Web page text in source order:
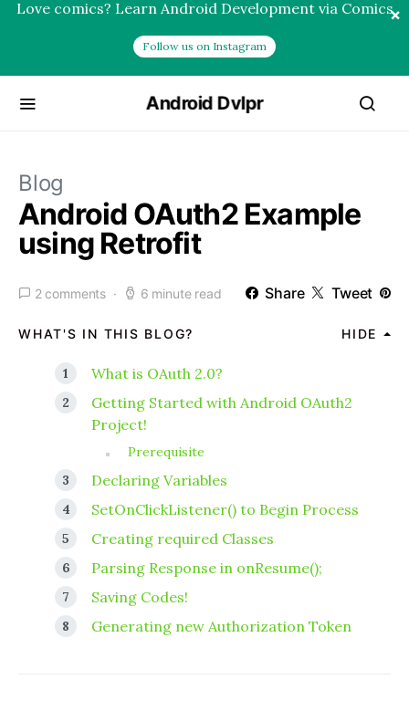
Android Dvlpr
Blog
Android OAuth2 Example
using Retrofit
2 comments 6 minute read Share Tweet
WHAT'S IN THIS BLOG? HIDE
What is OAuth 2.0?
Getting Started with Android OAuth2
Project!
Prerequisite
Declaring Variables
SetOnClickListener() to Begin Process
Creating required Classes
Parsing Response in onResume();
Saving Codes!
Generating new Authorization Token
Love comics? Learn Android Development via Comics
Follow us on Instagram
×